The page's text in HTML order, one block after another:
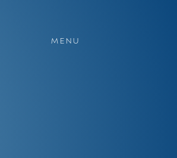
MENU